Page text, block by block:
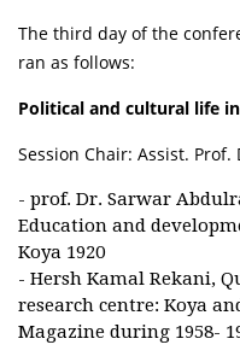
The third day of the
ran as follows:
Political and cultural life
Session Chair: Assist. Prof.
- prof. Dr. Sarwar
Education and
Koya 1920
- Hersh Kamal Rekani,
research centre: Koya
Magazine during 1958-